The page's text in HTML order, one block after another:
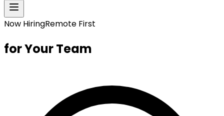
Now HiringRemote First
for Your Team